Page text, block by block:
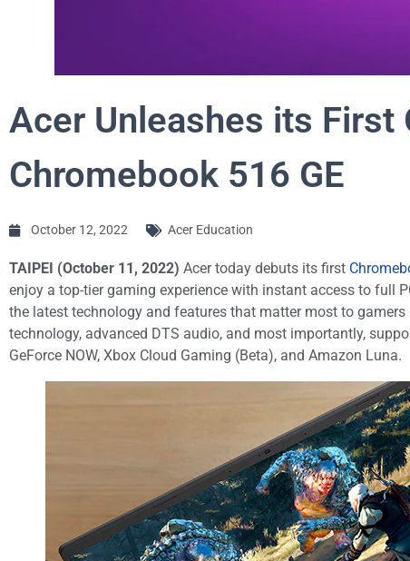
Acer Unleashes its First
Chromebook 516 GE
October 12, 2022 Acer Education
TAIPEI (October 11, 2022) Acer today debuts its first
enjoy a top-tier gaming experience with instant access to full
the latest technology and features that matter most to gamers
technology, advanced DTS audio, and most importantly,
GeForce NOW, Xbox Cloud Gaming (Beta), and Amazon Luna.